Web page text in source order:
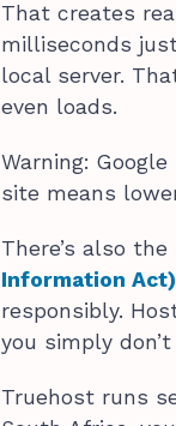
That creates
milliseconds
local server.
even loads.
Warning:
site means
There’s also the
Information Act)
responsibly.
you simply don’t
Truehost runs